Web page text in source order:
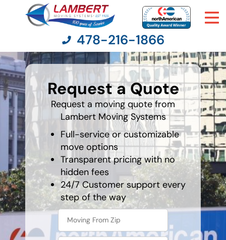
Moving Services
Moving Resources
Pricing
Company
Contact Us
478-216-1866
Request a Quote
Request a moving quote from
Lambert Moving Systems
Full-service or customizable
move options
Transparent pricing with no
hidden fees
24/7 Customer support every
step of the way
What's
your
least
favorite
color